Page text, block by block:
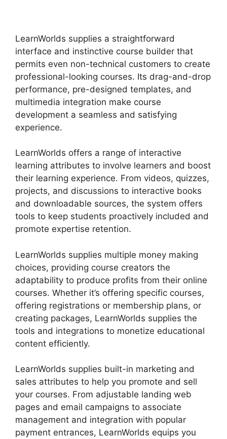
LearnWorlds supplies a straightforward
interface and instinctive course builder that
permits even non-technical customers to create
professional-looking courses. Its drag-and-drop
performance, pre-designed templates, and
multimedia integration make course
development a seamless and satisfying
experience.
LearnWorlds offers a range of interactive
learning attributes to involve learners and boost
their learning experience. From videos, quizzes,
projects, and discussions to interactive books
and downloadable sources, the system offers
tools to keep students proactively included and
promote expertise retention.
LearnWorlds supplies multiple money making
choices, providing course creators the
adaptability to produce profits from their online
courses. Whether it’s offering specific courses,
offering registrations or membership plans, or
creating packages, LearnWorlds supplies the
tools and integrations to monetize educational
content efficiently.
LearnWorlds supplies built-in marketing and
sales attributes to help you promote and sell
your courses. From adjustable landing web
pages and email campaigns to associate
management and integration with popular
payment entrances, LearnWorlds equips you